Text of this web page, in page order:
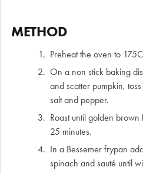
METHOD
Preheat the oven to
On a non stick baking
and scatter pumpkin,
salt and pepper.
Roast until golden
25 minutes.
In a Bessemer frypan
spinach and sauté until